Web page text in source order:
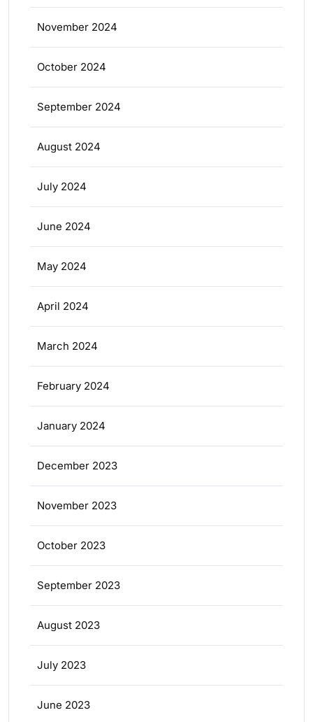
November 2024
October 2024
September 2024
August 2024
July 2024
June 2024
May 2024
April 2024
March 2024
February 2024
January 2024
December 2023
November 2023
October 2023
September 2023
August 2023
July 2023
June 2023